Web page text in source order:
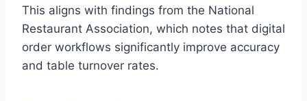
This aligns with findings from the National
Restaurant Association, which notes that digital
order workflows significantly improve accuracy
and table turnover rates.